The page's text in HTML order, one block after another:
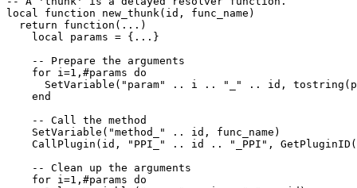
local function new_thunk(id, func_name)
  return function(...)
    local params = {...}
    -- Prepare the arguments
    for i=1,#params do
SetVariable("param" .. i .. "_" .. id,
    end
    -- Call the method
    SetVariable("method_" .. id, func_name)
CallPlugin(id, "PPI_" .. id .. "_PPI",
    -- Clean up the arguments
    for i=1,#params do